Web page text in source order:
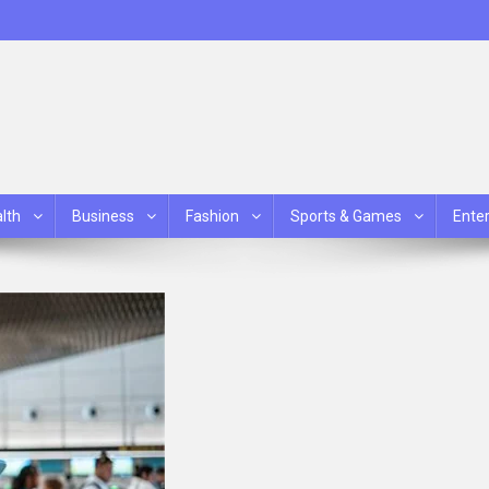
Business Fashion Sports & Games